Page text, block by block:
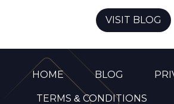
VISIT BLOG
HOME BLOG
TERMS & CONDITIONS